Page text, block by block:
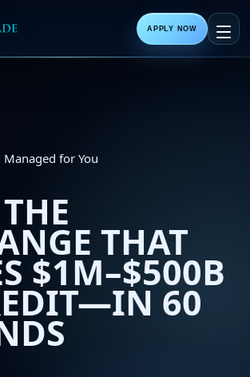
APPLY NOW
Managed for You
THAT
$1M–$500B
60